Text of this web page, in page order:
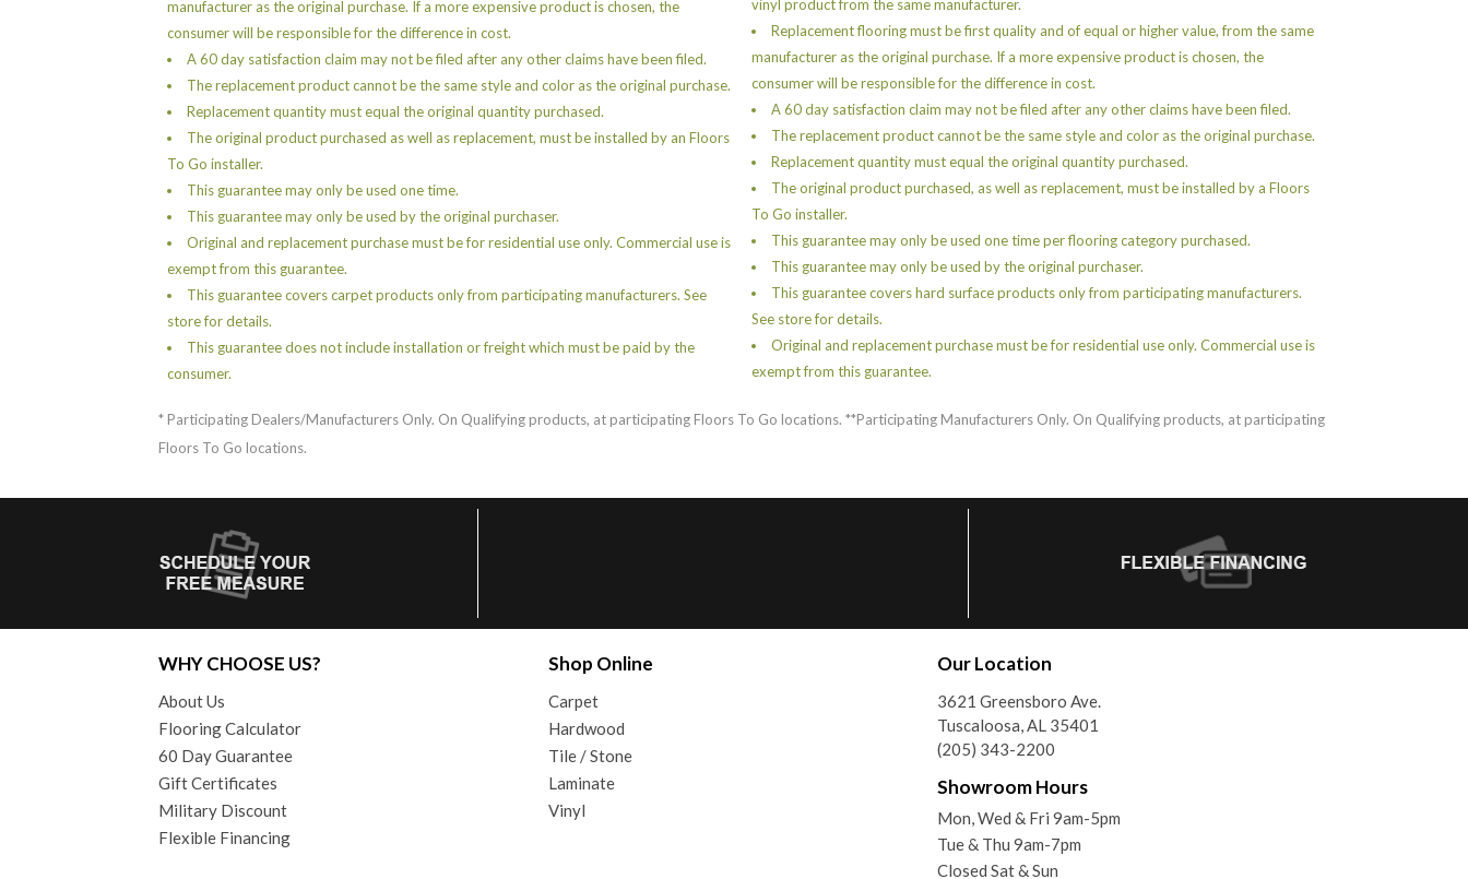
manufacturer as the original purchase. If a more expensive product is chosen, the
consumer will be responsible for the difference in cost.
A 60 day satisfaction claim may not be filed after any other claims have been filed.
The replacement product cannot be the same style and color as the original purchase.
Replacement quantity must equal the original quantity purchased.
The original product purchased as well as replacement, must be installed by an Floors
To Go installer.
This guarantee may only be used one time.
This guarantee may only be used by the original purchaser.
Original and replacement purchase must be for residential use only. Commercial use is
exempt from this guarantee.
This guarantee covers carpet products only from participating manufacturers. See
store for details.
This guarantee does not include installation or freight which must be paid by the
consumer.
vinyl product from the same manufacturer.
Replacement flooring must be first quality and of equal or higher value, from the same
manufacturer as the original purchase. If a more expensive product is chosen, the
consumer will be responsible for the difference in cost.
A 60 day satisfaction claim may not be filed after any other claims have been filed.
The replacement product cannot be the same style and color as the original purchase.
Replacement quantity must equal the original quantity purchased.
The original product purchased, as well as replacement, must be installed by a Floors
To Go installer.
This guarantee may only be used one time per flooring category purchased.
This guarantee may only be used by the original purchaser.
This guarantee covers hard surface products only from participating manufacturers.
See store for details.
Original and replacement purchase must be for residential use only. Commercial use is
exempt from this guarantee.
* Participating Dealers/Manufacturers Only. On Qualifying products, at participating Floors To Go locations. **Participating Manufacturers Only. On Qualifying products, at participating
Floors To Go locations.
WHY CHOOSE US?
About Us
Flooring Calculator
60 Day Guarantee
Gift Certificates
Military Discount
Flexible Financing
Shop Online
Carpet
Hardwood
Tile / Stone
Laminate
Vinyl
Our Location
3621 Greensboro Ave.
Tuscaloosa, AL 35401
(205) 343-2200
Showroom Hours
Mon, Wed & Fri 9am-5pm
Tue & Thu 9am-7pm
Closed Sat & Sun